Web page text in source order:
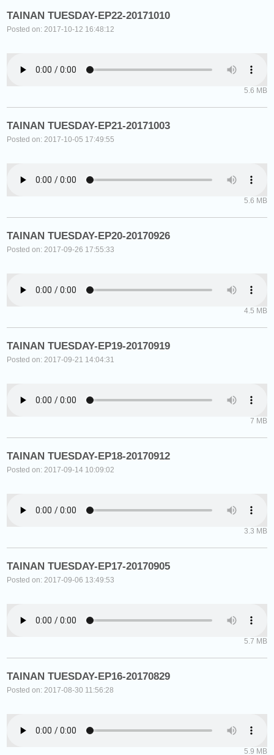
TAINAN TUESDAY-EP22-20171010
Posted on: 2017-10-12 16:48:12
5.6 MB
TAINAN TUESDAY-EP21-20171003
Posted on: 2017-10-05 17:49:55
5.6 MB
TAINAN TUESDAY-EP20-20170926
Posted on: 2017-09-26 17:55:33
4.5 MB
TAINAN TUESDAY-EP19-20170919
Posted on: 2017-09-21 14:04:31
7 MB
TAINAN TUESDAY-EP18-20170912
Posted on: 2017-09-14 10:09:02
3.3 MB
TAINAN TUESDAY-EP17-20170905
Posted on: 2017-09-06 13:49:53
5.7 MB
TAINAN TUESDAY-EP16-20170829
Posted on: 2017-08-30 11:56:28
5.9 MB